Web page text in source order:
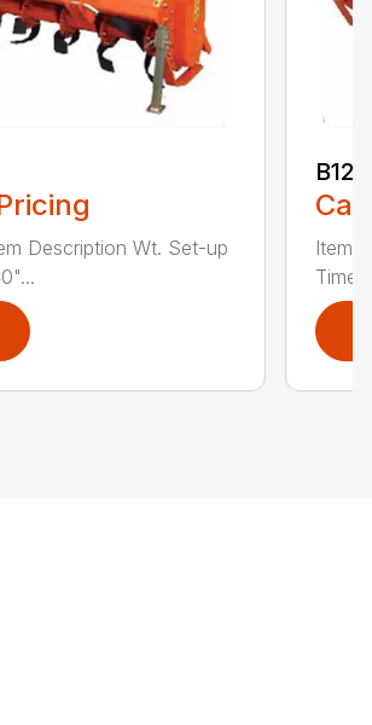
Description Wt. Set-up
B120
Time